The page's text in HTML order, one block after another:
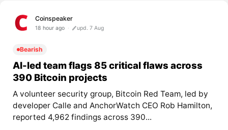
Coinspeaker
18 hour ago upd. 7 Aug
Bearish
AI-led team flags 85 critical flaws across
390 Bitcoin projects
A volunteer security group, Bitcoin Red Team, led by
developer Calle and AnchorWatch CEO Rob Hamilton,
reported 4,962 findings across 390...